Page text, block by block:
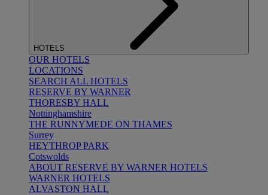
HOTELS
OUR HOTELS
LOCATIONS
SEARCH ALL HOTELS
RESERVE BY WARNER
THORESBY HALL
Nottinghamshire
THE RUNNYMEDE ON THAMES
Surrey
HEYTHROP PARK
Cotswolds
ABOUT RESERVE BY WARNER HOTELS
WARNER HOTELS
ALVASTON HALL